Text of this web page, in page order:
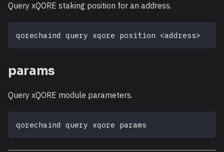
Query xQORE staking position for an address.
qorechaind query xqore position <address>
params
Query xQORE module parameters.
qorechaind query xqore params